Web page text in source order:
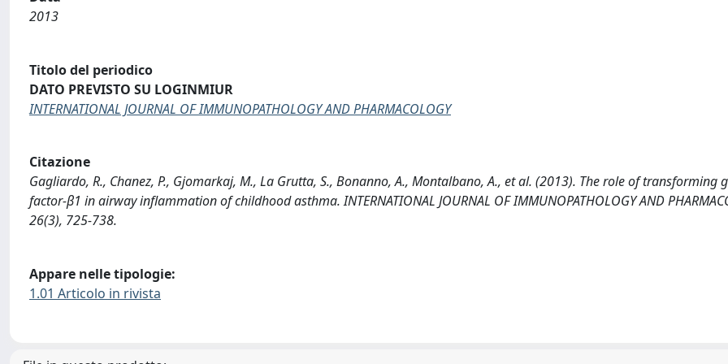
2013
Titolo del periodico
DATO PREVISTO SU LOGINMIUR
INTERNATIONAL JOURNAL OF IMMUNOPATHOLOGY AND PHARMACOLOGY
Citazione
Gagliardo, R., Chanez, P., Gjomarkaj, M., La Grutta, S., Bonanno, A., Montalbano, A., et al. (2013). The role of transforming
factor-β1 in airway inflammation of childhood asthma. INTERNATIONAL JOURNAL OF IMMUNOPATHOLOGY AND
26(3), 725-738.
Appare nelle tipologie:
1.01 Articolo in rivista